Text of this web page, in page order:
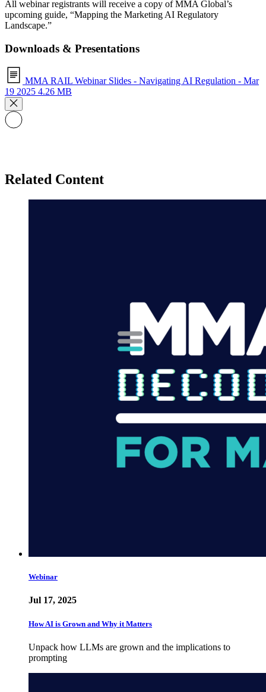
All webinar registrants will receive a copy of MMA Global’s
upcoming guide, “Mapping the Marketing AI Regulatory
Landscape.”
Downloads & Presentations
MMA RAIL Webinar Slides - Navigating AI Regulation - Mar
19 2025 4.26 MB
Related Content
Webinar
Jul 17, 2025
How AI is Grown and Why it Matters
Unpack how LLMs are grown and the implications to
prompting